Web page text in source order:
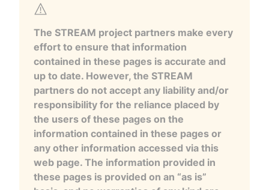
The STREAM project partners make every
effort to ensure that information
contained in these pages is accurate and
up to date. However, the STREAM
partners do not accept any liability and/or
responsibility for the reliance placed by
the users of these pages on the
information contained in these pages or
any other information accessed via this
web page. The information provided in
these pages is provided on an “as is”